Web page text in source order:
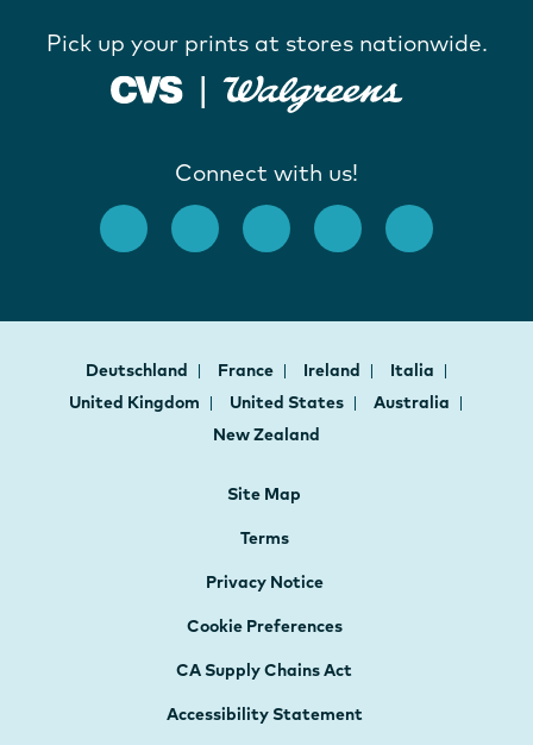
Pick up your prints at stores nationwide.
Connect with us!
Deutschland France Ireland
Italia
United Kingdom
United States
Australia
New Zealand
Site Map
Terms
Privacy Notice
Cookie Preferences
CA Supply Chains Act
Accessibility Statement